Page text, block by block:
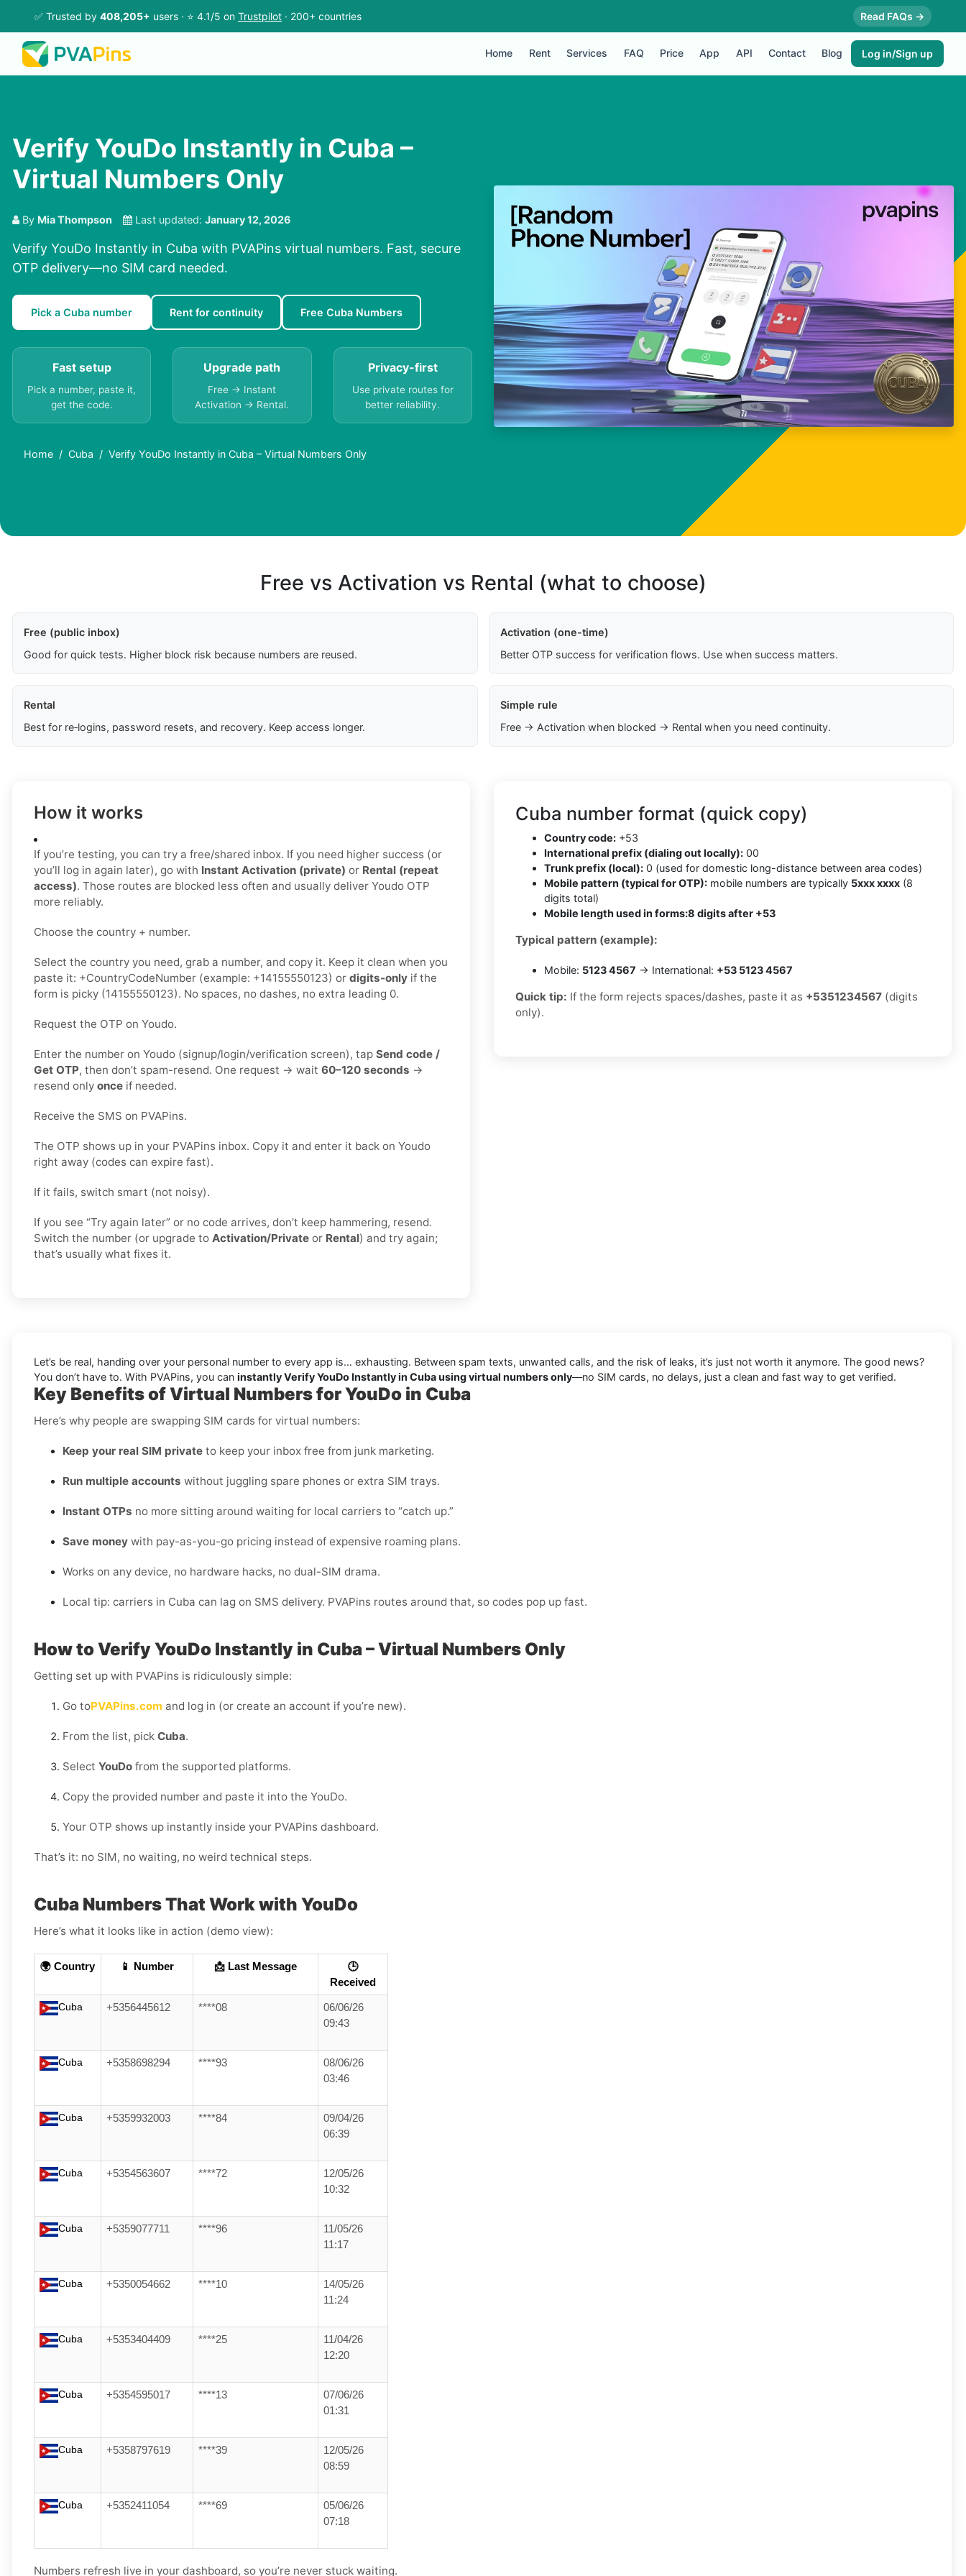
✅ Trusted by 408,205+ users · ⭐ 4.1/5 on Trustpilot · 200+ countries Read FAQs →
Home Rent Services FAQ Price App API Contact Blog Log in/Sign up
Verify YouDo Instantly in Cuba –
Virtual Numbers Only
By Mia Thompson Last updated: January 12, 2026
Verify YouDo Instantly in Cuba with PVAPins virtual numbers. Fast, secure
OTP delivery—no SIM card needed.
Pick a Cuba number Rent for continuity Free Cuba Numbers
Fast setup
Pick a number, paste it,
get the code.
Upgrade path
Free → Instant
Activation → Rental.
Privacy-first
Use private routes for
better reliability.
Home Cuba Verify YouDo Instantly in Cuba – Virtual Numbers Only
Free vs Activation vs Rental (what to choose)
Free (public inbox)
Good for quick tests. Higher block risk because numbers are reused.
Activation (one-time)
Better OTP success for verification flows. Use when success matters.
Rental
Best for re‑logins, password resets, and recovery. Keep access longer.
Simple rule
Free → Activation when blocked → Rental when you need continuity.
How it works
If you’re testing, you can try a free/shared inbox. If you need higher success (or
you’ll log in again later), go with Instant Activation (private) or Rental (repeat
access). Those routes are blocked less often and usually deliver Youdo OTP
more reliably.
Choose the country + number.
Select the country you need, grab a number, and copy it. Keep it clean when you
paste it: +CountryCodeNumber (example: +14155550123) or digits-only if the
form is picky (14155550123). No spaces, no dashes, no extra leading 0.
Request the OTP on Youdo.
Enter the number on Youdo (signup/login/verification screen), tap Send code /
Get OTP, then don’t spam-resend. One request → wait 60–120 seconds →
resend only once if needed.
Receive the SMS on PVAPins.
The OTP shows up in your PVAPins inbox. Copy it and enter it back on Youdo
right away (codes can expire fast).
If it fails, switch smart (not noisy).
If you see “Try again later” or no code arrives, don’t keep hammering, resend.
Switch the number (or upgrade to Activation/Private or Rental) and try again;
that’s usually what fixes it.
Cuba number format (quick copy)
Country code: +53
International prefix (dialing out locally): 00
Trunk prefix (local): 0 (used for domestic long-distance between area codes)
Mobile pattern (typical for OTP): mobile numbers are typically 5xxx xxxx (8
digits total)
Mobile length used in forms:8 digits after +53
Typical pattern (example):
Mobile: 5123 4567 → International: +53 5123 4567
Quick tip: If the form rejects spaces/dashes, paste it as +5351234567 (digits
only).
Let’s be real, handing over your personal number to every app is… exhausting. Between spam texts, unwanted calls, and the risk of leaks, it’s just not worth it anymore. The good news?
You don’t have to. With PVAPins, you can instantly Verify YouDo Instantly in Cuba using virtual numbers only—no SIM cards, no delays, just a clean and fast way to get verified.
Key Benefits of Virtual Numbers for YouDo in Cuba
Here’s why people are swapping SIM cards for virtual numbers:
Keep your real SIM private to keep your inbox free from junk marketing.
Run multiple accounts without juggling spare phones or extra SIM trays.
Instant OTPs no more sitting around waiting for local carriers to “catch up.”
Save money with pay-as-you-go pricing instead of expensive roaming plans.
Works on any device, no hardware hacks, no dual-SIM drama.
Local tip: carriers in Cuba can lag on SMS delivery. PVAPins routes around that, so codes pop up fast.
How to Verify YouDo Instantly in Cuba – Virtual Numbers Only
Getting set up with PVAPins is ridiculously simple:
Go toPVAPins.com and log in (or create an account if you’re new).
From the list, pick Cuba.
Select YouDo from the supported platforms.
Copy the provided number and paste it into the YouDo.
Your OTP shows up instantly inside your PVAPins dashboard.
That’s it: no SIM, no waiting, no weird technical steps.
Cuba Numbers That Work with YouDo
Here’s what it looks like in action (demo view):
🌍 Country 📱 Number 📩 Last Message
🕒
Received
Cuba +5356445612 ****08
06/06/26
09:43
Cuba +5358698294 ****93
08/06/26
03:46
Cuba +5359932003 ****84
09/04/26
06:39
Cuba +5354563607 ****72
12/05/26
10:32
Cuba +5359077711 ****96
11/05/26
11:17
Cuba +5350054662 ****10
14/05/26
11:24
Cuba +5353404409 ****25
11/04/26
12:20
Cuba +5354595017 ****13
07/06/26
01:31
Cuba +5358797619 ****39
12/05/26
08:59
Cuba +5352411054 ****69
05/06/26
07:18
Numbers refresh live in your dashboard, so you’re never stuck waiting.